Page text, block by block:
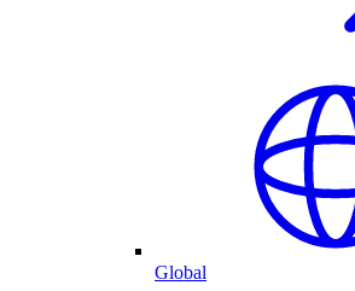
Global